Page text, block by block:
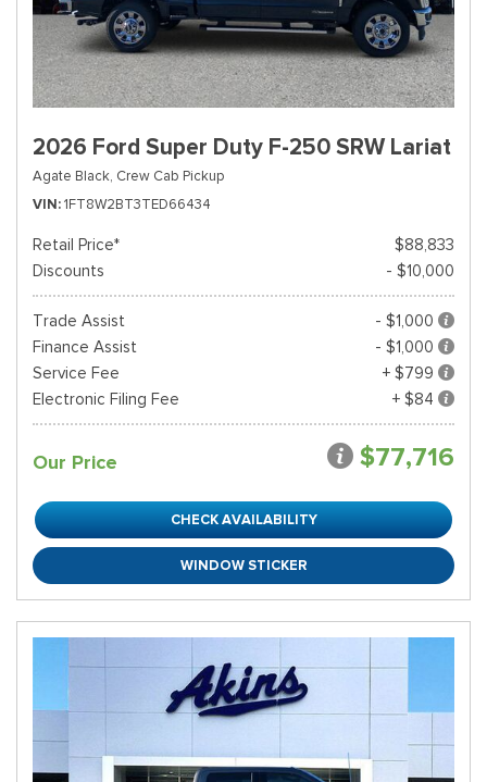
2026 Ford Super Duty F-250 SRW Lariat
Agate Black, Crew Cab Pickup
VIN 1FT8W2BT3TED66434
Retail Price*
$88,833
Discounts
- $10,000
Trade Assist
- $1,000
Finance Assist
- $1,000
Service Fee
+ $799
Electronic Filing Fee
+ $84
Our Price $77,716
CHECK AVAILABILITY
WINDOW STICKER